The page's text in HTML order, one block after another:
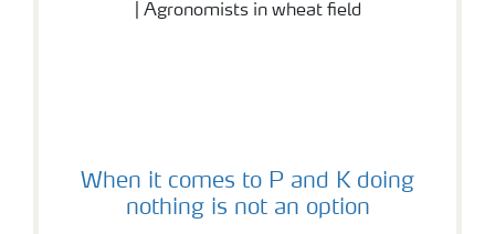
When it comes to P and K doing
nothing is not an option